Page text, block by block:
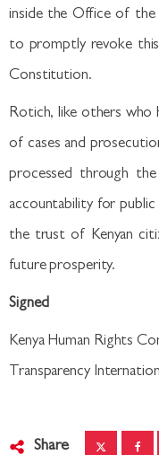
inside the Office of the
to promptly revoke
Constitution.
Rotich, like others who
of cases and
processed through
accountability for
the trust of Kenyan
future prosperity.
Signed
Kenya Human Rights
Transparency
Share